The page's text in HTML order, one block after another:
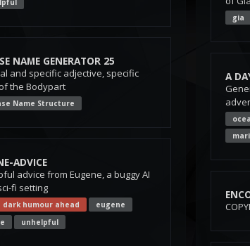
NAME GENERATOR 25
and specific adjective, specific
the Bodypart
Name Structure
ADVICE
advice from Eugene, a buggy AI
fi setting
dark humour ahead
eugene
unhelpful
gia
A